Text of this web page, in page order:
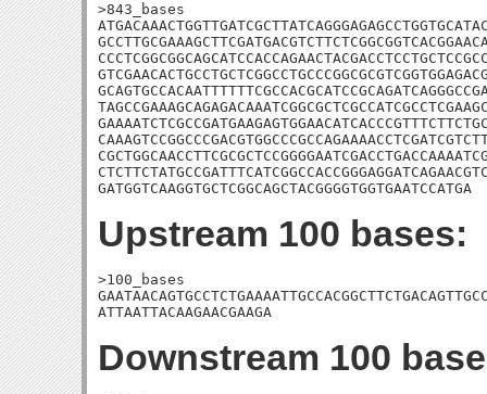
>843_bases
GATGGTCAAGGTGCTCGGCAGCTACGGGGTGGTGAATCCATGA
Upstream 100 bases:
>100_bases
ATTAATTACAAGAACGAAGA
Downstream 100